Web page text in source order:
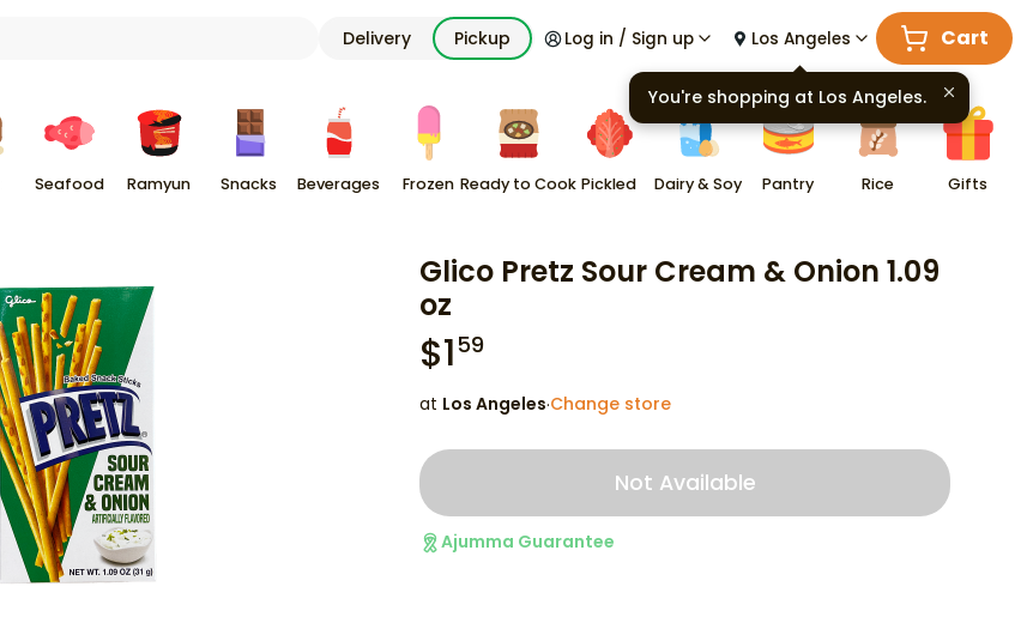
Delivery Pickup Log in / Sign up Los Angeles Cart
Seafood Ramyun Snacks Beverages Frozen Ready to Cook Pickled Dairy & Soy Pantry Rice Gifts
Glico Pretz Sour Cream & Onion 1.09
oz
$159
at Los Angeles·Change store
Not Available
Ajumma Guarantee
You're shopping at Los Angeles.